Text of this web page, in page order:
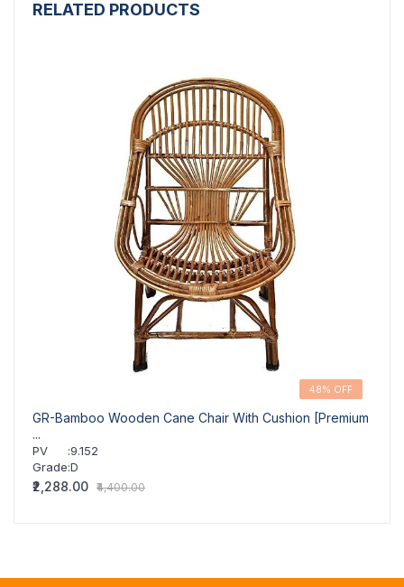
RELATED PRODUCTS
48% OFF
GR-Bamboo Wooden Cane Chair With Cushion [Premium
...
PV :9.152
Grade:D
₹2,288.00 ₹4,400.00